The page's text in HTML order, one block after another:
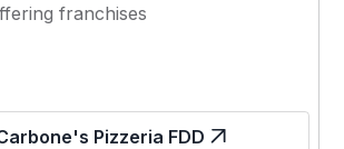
franchises
Pizzeria FDD